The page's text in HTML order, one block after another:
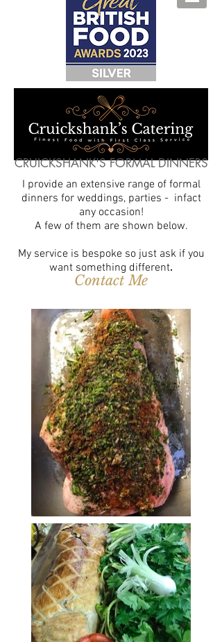
CRUICKSHANK'S FORMAL DINNERS
I provide an extensive range of formal
dinners for weddings, parties - infact
any occasion!
A few of them are shown below.
My service is bespoke so just ask if you
want something different.
Contact Me